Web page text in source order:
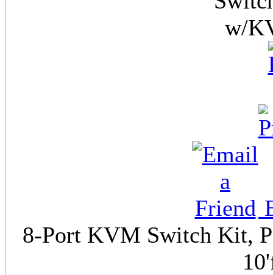
8-Port KVM Switch Kit,